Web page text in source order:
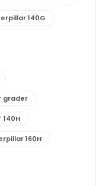
140G
grader
140H
160H